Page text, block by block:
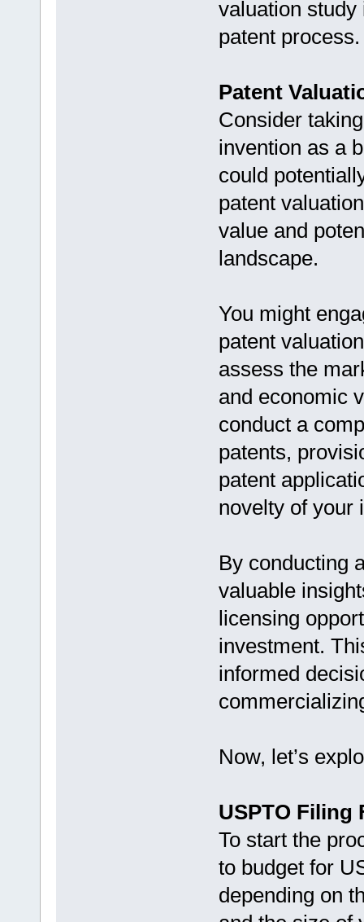
valuation
patent process.
Patent
Consider
invention as a
could
patent
value and
landscape.
You might
patent
assess the
and economic
conduct a
patents,
patent
novelty of your
By conducting
valuable
licensing
investment.
informed
Now, let’s
USPTO Filing
To start the
to budget for
depending on